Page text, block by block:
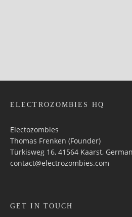
ELECTROZOMBIES HQ
Electozombies
Thomas Frenken (Founder)
Türkisweg 16, 41564 Kaarst,
contact@electrozombies.com
GET IN TOUCH